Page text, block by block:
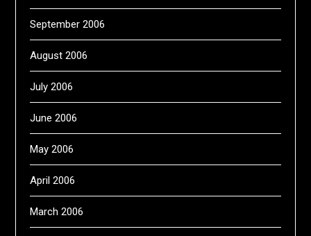
September 2006
August 2006
July 2006
June 2006
May 2006
April 2006
March 2006